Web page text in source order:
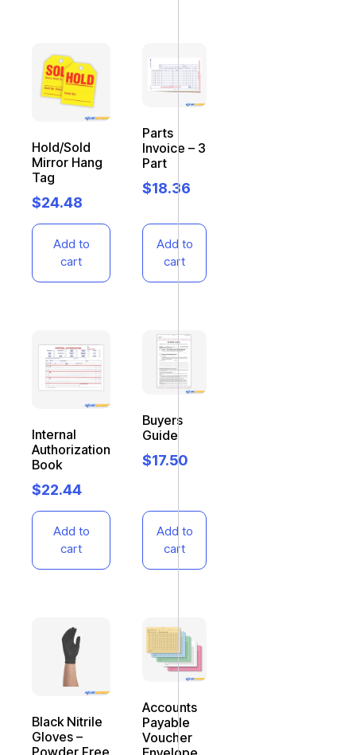
Hold/Sold
Mirror Hang
Tag
$24.48
Add to
cart
Parts
Invoice – 3
Part
$18.36
Add to
cart
Internal
Authorization
Book
$22.44
Add to
cart
Buyers
Guide
$17.50
Add to
cart
Black Nitrile
Gloves –
Powder Free
Accounts
Payable
Voucher